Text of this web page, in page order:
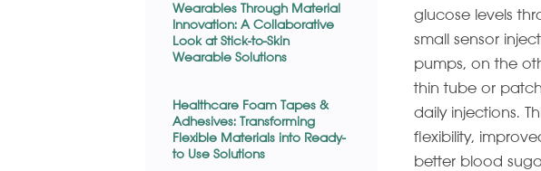
Wearables Through Material
Innovation: A Collaborative
Look at Stick-to-Skin
Wearable Solutions
Healthcare Foam Tapes &
Adhesives: Transforming
Flexible Materials into Ready-
to Use Solutions
glucose levels
small sensor
pumps, on the
thin tube or
daily injections.
flexibility,
better blood